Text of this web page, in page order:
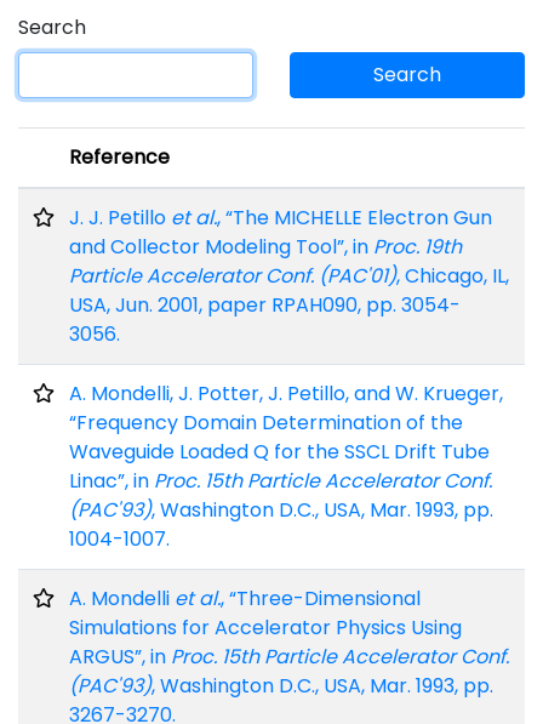
Search
Search
Reference
J. J. Petillo et al., “The MICHELLE Electron Gun
and Collector Modeling Tool”, in Proc. 19th
Particle Accelerator Conf. (PAC'01), Chicago, IL,
USA, Jun. 2001, paper RPAH090, pp. 3054-
3056.
A. Mondelli, J. Potter, J. Petillo, and W. Krueger,
“Frequency Domain Determination of the
Waveguide Loaded Q for the SSCL Drift Tube
Linac”, in Proc. 15th Particle Accelerator Conf.
(PAC'93), Washington D.C., USA, Mar. 1993, pp.
1004-1007.
A. Mondelli et al., “Three-Dimensional
Simulations for Accelerator Physics Using
ARGUS”, in Proc. 15th Particle Accelerator Conf.
(PAC'93), Washington D.C., USA, Mar. 1993, pp.
3267-3270.